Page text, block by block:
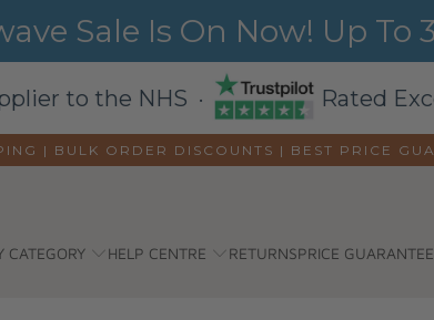
Sale Is On Now! Up To
to the NHS · Rated
| BULK ORDER DISCOUNTS | BEST PRICE
CATEGORY HELP CENTRE RETURNSPRICE GUARANTEE